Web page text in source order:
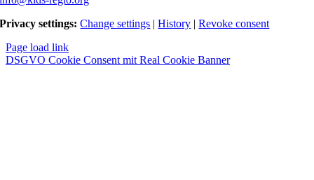
Privacy settings:Change settings |History |Revoke consent
Page load link
DSGVO Cookie Consent mit Real Cookie Banner